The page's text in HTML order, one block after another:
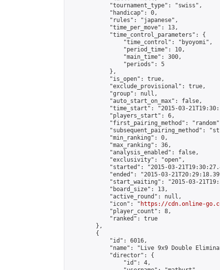
            "tournament_type": "swiss",
            "handicap": 0,
            "rules": "japanese",
            "time_per_move": 13,
            "time_control_parameters": {
                "time_control": "byoyomi",
                "period_time": 10,
                "main_time": 300,
                "periods": 5
            },
            "is_open": true,
            "exclude_provisional": true,
            "group": null,
            "auto_start_on_max": false,
"time_start": "2015-03-
            "players_start": 6,
"first_pairing_method":
"subsequent_pairing_method":
            "min_ranking": 0,
            "max_ranking": 36,
            "analysis_enabled": false,
            "exclusivity": "open",
"started": "2015-03-
"ended": "2015-03-
"start_waiting": "2015-03-
            "board_size": 13,
            "active_round": null,
            "icon": "
https://cdn.online-
            "player_count": 8,
            "ranked": true
        },
        {
            "id": 6016,
"name": "Live 9x9 Double
            "director": {
                "id": 4,